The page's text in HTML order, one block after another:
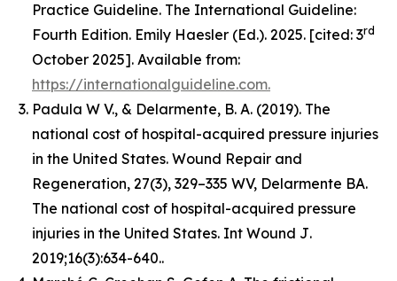
Practice Guideline. The International Guideline:
Fourth Edition. Emily Haesler (Ed.). 2025. [cited: 3rd
October 2025]. Available from:
https://internationalguideline.com.
Padula W V., & Delarmente, B. A. (2019). The
national cost of hospital-acquired pressure injuries
in the United States. Wound Repair and
Regeneration, 27(3), 329–335 WV, Delarmente BA.
The national cost of hospital-acquired pressure
injuries in the United States. Int Wound J.
2019;16(3):634-640..